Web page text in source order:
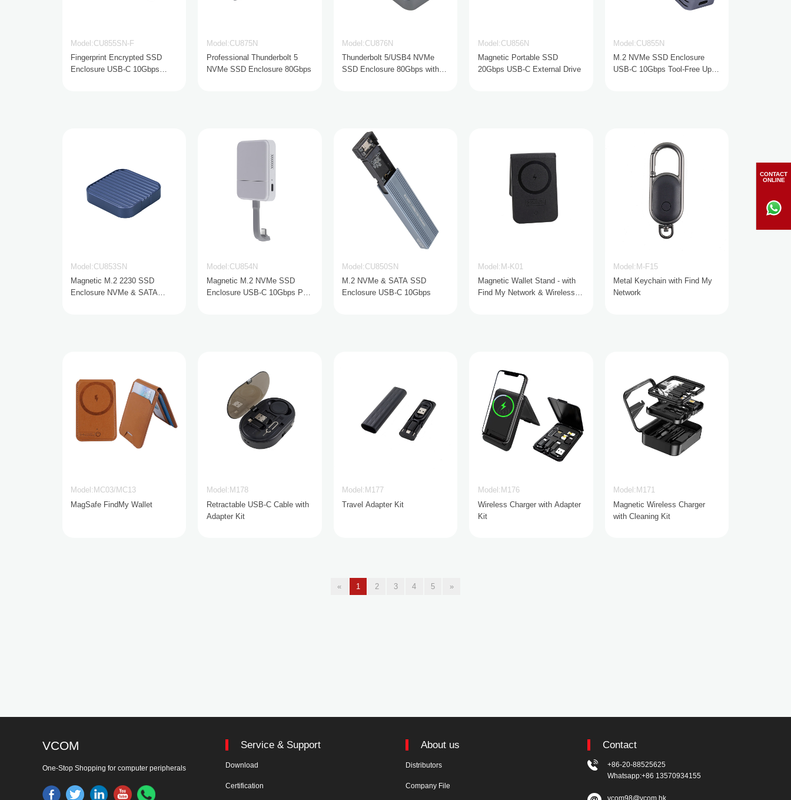
Model:CU855SN-F
Fingerprint Encrypted SSD
Enclosure USB-C 10Gbps
Model:CU875N
Professional Thunderbolt 5
NVMe SSD Enclosure 80Gbps
Model:CU876N
Thunderbolt 5/USB4 NVMe
SSD Enclosure 80Gbps with
Model:CU856N
Magnetic Portable SSD
20Gbps USB-C External Drive
Model:CU855N
M.2 NVMe SSD Enclosure
USB-C 10Gbps Tool-Free Up
Model:CU853SN
Magnetic M.2 2230 SSD
Enclosure NVMe & SATA
Model:CU854N
Magnetic M.2 NVMe SSD
Enclosure USB-C 10Gbps PD
Model:CU850SN
M.2 NVMe & SATA SSD
Enclosure USB-C 10Gbps
Model:M-K01
Magnetic Wallet Stand - with
Find My Network & Wireless
Model:M-F15
Metal Keychain with Find My
Network
Model:MC03/MC13
MagSafe FindMy Wallet
Model:M178
Retractable USB-C Cable with
Adapter Kit
Model:M177
Travel Adapter Kit
Model:M176
Wireless Charger with Adapter
Kit
Model:M171
Magnetic Wireless Charger
with Cleaning Kit
« 1 2 3 4 5 »
VCOM
One-Stop Shopping for computer peripherals
Service & Support
Download
Certification
About us
Distributors
Company File
Contact
+86-20-88525625
Whatsapp:+86 13570934155
vcom98@vcom.hk
CONTACT
ONLINE